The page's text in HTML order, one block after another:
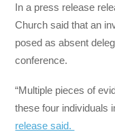
In a press release
Church said that an
posed as absent
conference.
“Multiple pieces of
these four individuals
release said.